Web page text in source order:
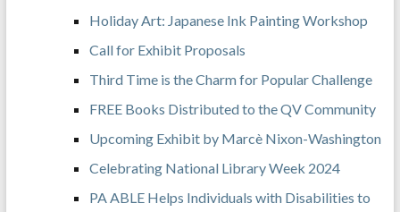
Holiday Art: Japanese Ink Painting Workshop
Call for Exhibit Proposals
Third Time is the Charm for Popular Challenge
FREE Books Distributed to the QV Community
Upcoming Exhibit by Marcè Nixon-Washington
Celebrating National Library Week 2024
PA ABLE Helps Individuals with Disabilities to